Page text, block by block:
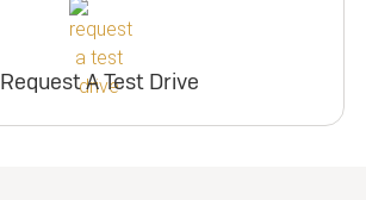
Request A Test Drive